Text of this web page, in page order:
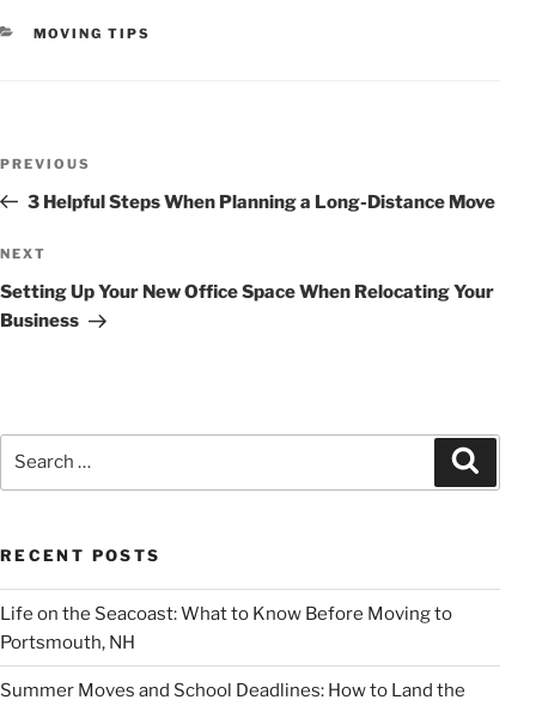
CATEGORIES
MOVING TIPS
Previous
Post
PREVIOUS
3 Helpful Steps When Planning a Long-Distance Move
Next
Post
NEXT
Setting Up Your New Office Space When Relocating Your
Business
RECENT POSTS
Life on the Seacoast: What to Know Before Moving to
Portsmouth, NH
Summer Moves and School Deadlines: How to Land the